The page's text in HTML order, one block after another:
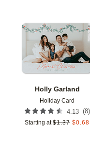
Holly Garland
Holiday Card
4.13 (8)
Starting at $1.37 $0.68